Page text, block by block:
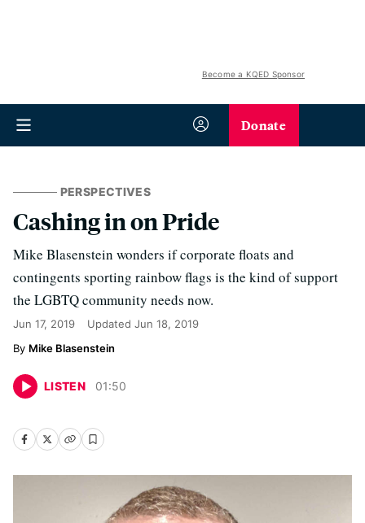
Become a KQED Sponsor
Donate
PERSPECTIVES
Cashing in on Pride
Mike Blasenstein wonders if corporate floats and
contingents sporting rainbow flags is the kind of support
the LGBTQ community needs now.
Jun 17, 2019 Updated Jun 18, 2019
Mike Blasenstein
LISTEN 01:50